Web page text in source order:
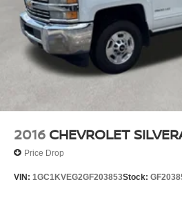
2016 CHEVROLET
Price Drop
VIN: 1GC1KVEG2GF203853Stock: